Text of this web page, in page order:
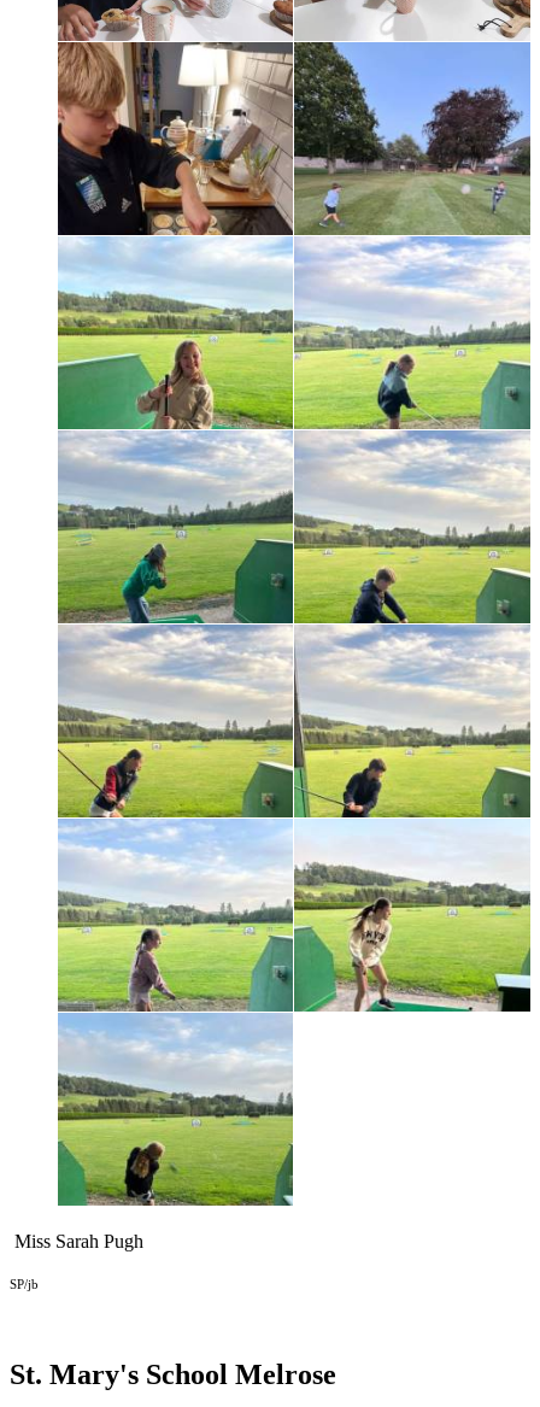
Miss Sarah Pugh
SP/jb
St. Mary's School Melrose